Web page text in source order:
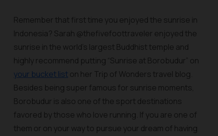
Remember that first time you enjoyed the sunrise in
Indonesia? Sarah @thefivefoottraveler enjoyed the
sunrise in the world's largest Buddhist temple and
highly recommend putting “Sunrise at Borobudur” on
your bucket liston her Trip of Wonders travel blog.
Besides being super famous for sunrise moments,
Borobudur is also one of the sport destinations
favored by those who love running. If you are one of
them or on your way to pursue your dream of having